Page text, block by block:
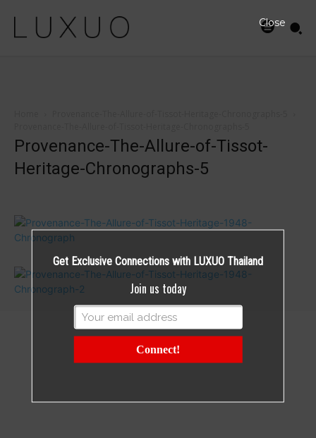
Provenance-The-Allure-of-Tissot-
Heritage-Chronographs-5
Get Exclusive Connections with LUXUO Thailand
Join us today
Connect!
Close